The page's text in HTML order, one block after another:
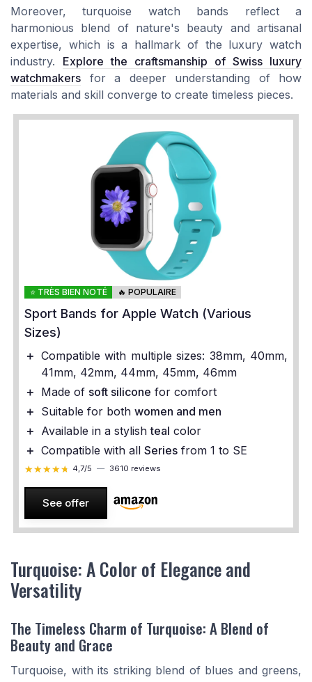
Moreover, turquoise watch bands reflect a
harmonious blend of nature's beauty and artisanal
expertise, which is a hallmark of the luxury watch
industry. Explore the craftsmanship of Swiss luxury
watchmakers for a deeper understanding of how
materials and skill converge to create timeless pieces.
⭐ TRÈS BIEN NOTÉ 🔥 POPULAIRE
Sport Bands for Apple Watch (Various
Sizes)
＋ Compatible with multiple sizes: 38mm, 40mm,
41mm, 42mm, 44mm, 45mm, 46mm
＋ Made of soft silicone for comfort
＋ Suitable for both women and men
＋ Available in a stylishteal color
＋ Compatible with all Series from 1 to SE
★★★★★
★★★★★ 4,7/5 — 3610 reviews
See offer
Turquoise: A Color of Elegance and
Versatility
The Timeless Charm of Turquoise: A Blend of
Beauty and Grace
Turquoise, with its striking blend of blues and greens,